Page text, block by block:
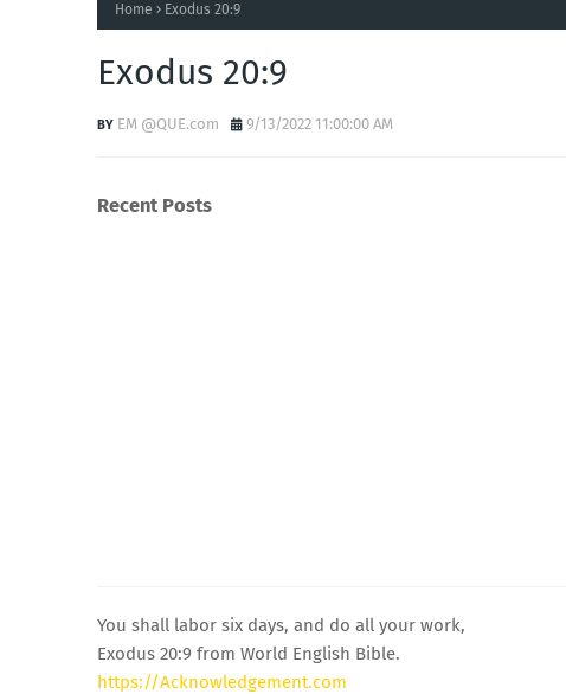
Home Exodus 20:9
Exodus 20:9
EM @QUE.com 9/13/2022 11:00:00 AM
Recent Posts
You shall labor six days, and do all your work,
Exodus 20:9 from World English Bible.
https://Acknowledgement.com